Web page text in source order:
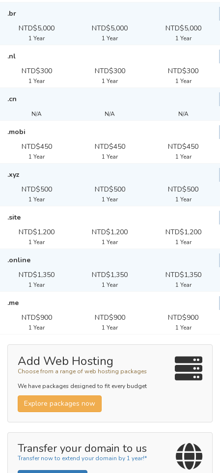
.br
NTD$5,000
1 Year
NTD$5,000
1 Year
NTD$5,000
1 Year
.nl
NTD$300
1 Year
NTD$300
1 Year
NTD$300
1 Year
.cn
N/A N/A N/A
.mobi
NTD$450
1 Year
NTD$450
1 Year
NTD$450
1 Year
.xyz
NTD$500
1 Year
NTD$500
1 Year
NTD$500
1 Year
.site
NTD$1,200
1 Year
NTD$1,200
1 Year
NTD$1,200
1 Year
.online
NTD$1,350
1 Year
NTD$1,350
1 Year
NTD$1,350
1 Year
.me
NTD$900
1 Year
NTD$900
1 Year
NTD$900
1 Year
Add Web Hosting
Choose from a range of web hosting packages
We have packages designed to fit every budget
Explore packages now
Transfer your domain to us
Transfer now to extend your domain by 1 year!*